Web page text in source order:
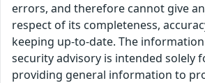
errors, and therefore cannot give
respect of its completeness,
keeping up-to-date. The
security advisory is intended solely
providing general information to